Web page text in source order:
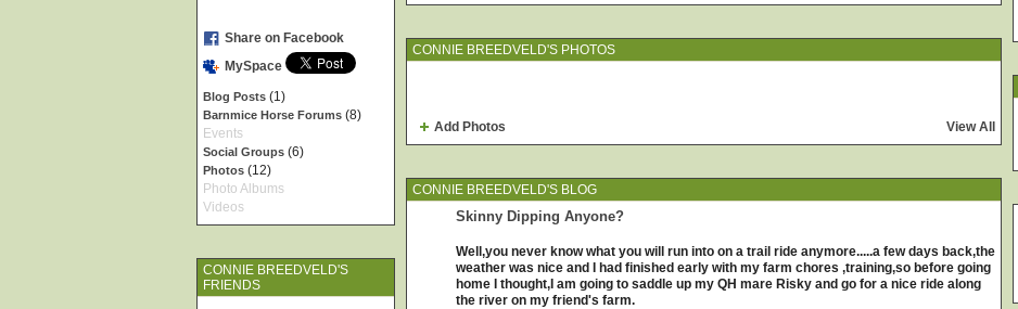
Share on Facebook
MySpace
Blog Posts (1)
Barnmice Horse Forums (8)
Events
Social Groups (6)
Photos (12)
Photo Albums
Videos
CONNIE BREEDVELD'S
FRIENDS
CONNIE BREEDVELD'S PHOTOS
Add Photos View All
CONNIE BREEDVELD'S BLOG
Skinny Dipping Anyone?
Well,you never know what you will run into on a trail ride anymore.....a few days back,the
weather was nice and I had finished early with my farm chores ,training,so before going
home I thought,I am going to saddle up my QH mare Risky and go for a nice ride along
the river on my friend's farm.